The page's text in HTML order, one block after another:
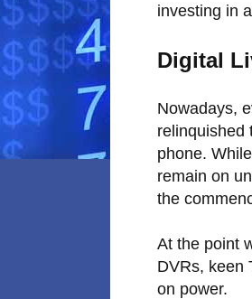
investing in
Digital
Nowadays,
relinquished
phone.
remain on
the
At the point
DVRs, keen
on power.